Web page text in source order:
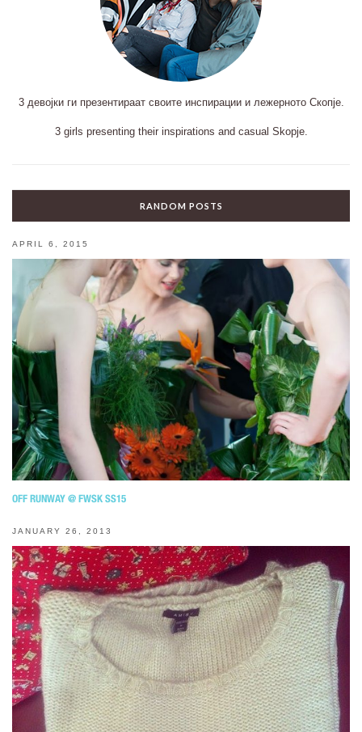
3 девојки ги презентираат своите инспирации и лежерното Скопје.
3 girls presenting their inspirations and casual Skopje.
RANDOM POSTS
APRIL 6, 2015
OFF RUNWAY @ FWSK SS15
JANUARY 26, 2013